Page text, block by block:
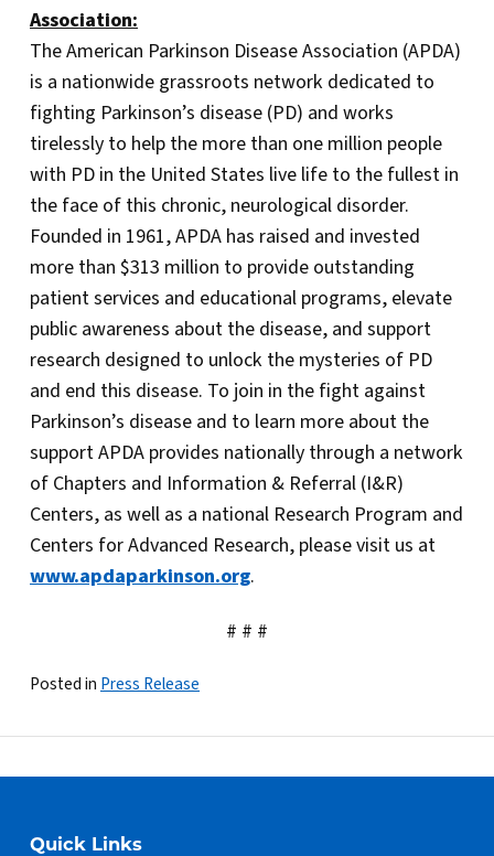
Association:
The American Parkinson Disease Association (APDA)
is a nationwide grassroots network dedicated to
fighting Parkinson’s disease (PD) and works
tirelessly to help the more than one million people
with PD in the United States live life to the fullest in
the face of this chronic, neurological disorder.
Founded in 1961, APDA has raised and invested
more than $313 million to provide outstanding
patient services and educational programs, elevate
public awareness about the disease, and support
research designed to unlock the mysteries of PD
and end this disease. To join in the fight against
Parkinson’s disease and to learn more about the
support APDA provides nationally through a network
of Chapters and Information & Referral (I&R)
Centers, as well as a national Research Program and
Centers for Advanced Research, please visit us at
www.apdaparkinson.org.
# # #
Posted in Press Release
Quick Links